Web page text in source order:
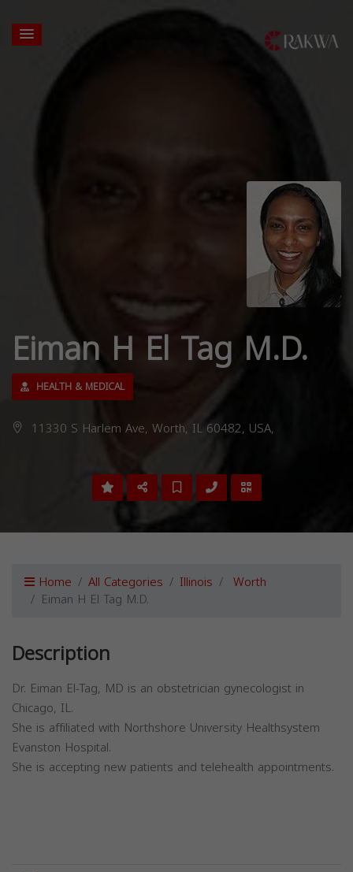
Eiman H El Tag M.D.
HEALTH & MEDICAL
11330 S Harlem Ave, Worth, IL 60482, USA,
Home All Categories Illinois Worth
Eiman H El Tag M.D.
Description
Dr. Eiman El-Tag, MD is an obstetrician gynecologist in
Chicago, IL.
She is affiliated with Northshore University Healthsystem
Evanston Hospital.
She is accepting new patients and telehealth appointments.